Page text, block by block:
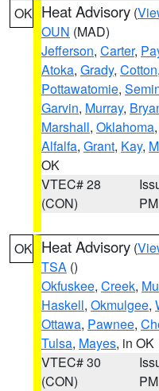
OK Heat Advisory (
OUN (MAD)
Jefferson, Carter,
Atoka, Grady, Cotton,
Pottawatomie,
Garvin, Murray,
Marshall, Oklahoma,
Alfalfa, Grant, Kay,
OK
VTEC# 28
(CON)
PM
OK Heat Advisory (
TSA ()
Okfuskee, Creek,
Haskell, Okmulgee,
Ottawa, Pawnee,
Tulsa, Mayes, in OK
VTEC# 30
(CON)
PM